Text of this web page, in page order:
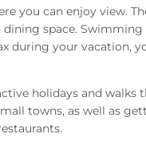
you can enjoy view.
space.
during your vacation,
holidays and walks
towns, as well as